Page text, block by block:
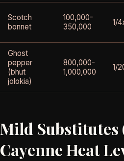
Scotch
bonnet
100,000-
350,000
1/
Ghost
pepper
(bhut
jolokia)
800,000-
1,000,000
1/
Mild Substitutes
Cayenne Heat